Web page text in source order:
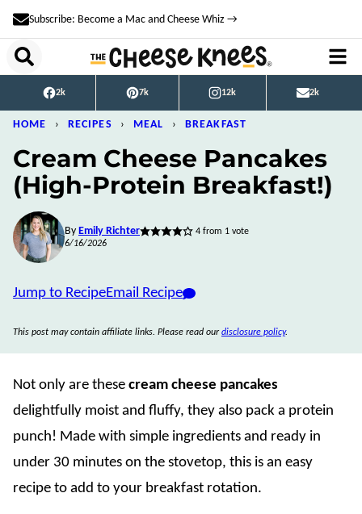
Skip
to
content
Subscribe: Become a Mac and Cheese Whiz →
2k 7k 12k 2k
HOME › RECIPES › MEAL › BREAKFAST
Cream Cheese Pancakes
(High-Protein Breakfast!)
By Emily Richter 4from 1 vote
6/16/2026
Jump to RecipeEmail Recipe
This post may contain affiliate links. Please read ourdisclosure policy.
Not only are these cream cheese pancakes
delightfully moist and fluffy, they also pack a protein
punch! Made with simple ingredients and ready in
under 30 minutes on the stovetop, this is an easy
recipe to add to your breakfast rotation.